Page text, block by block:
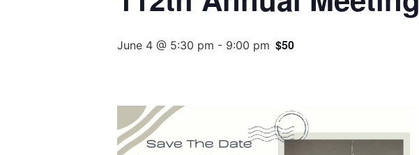
June 4 @ 5:30 pm - 9:00 pm $50